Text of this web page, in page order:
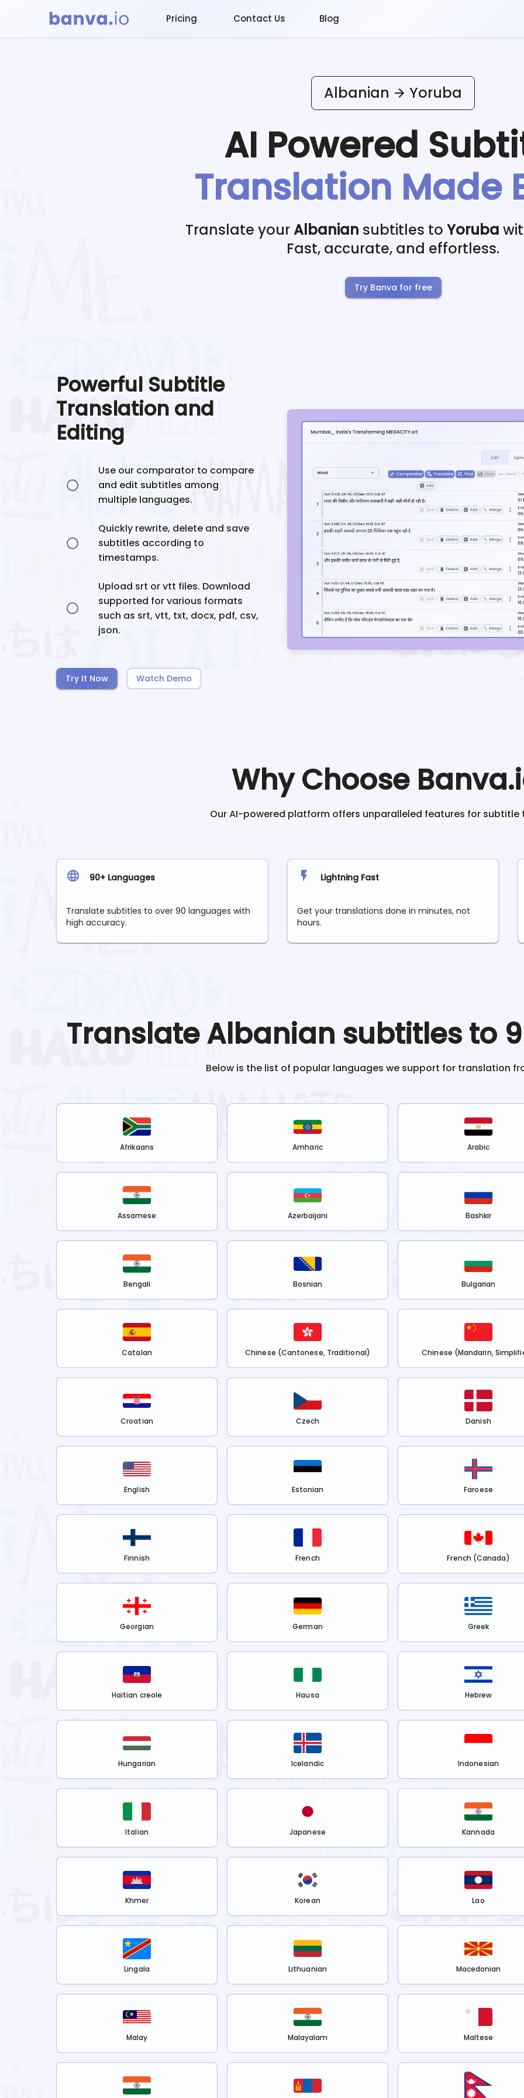
Pricing Contact Us Blog
Albanian Yoruba
AI Powered
Translation Made
Translate yourAlbanian subtitles to Yoruba
Fast, accurate, and effortless.
Try Banva for free
Powerful Subtitle
Translation and
Editing
Use our comparator to compare
and edit subtitles among
multiple languages.
Quickly rewrite, delete and save
subtitles according to
timestamps.
Upload srt or vtt files. Download
supported for various formats
such as srt, vtt, txt, docx, pdf, csv,
json.
Try It Now Watch Demo
Why Choose
Our AI-powered platform offers unparalleled features for subtitle
90+ Languages
Translate subtitles to over 90 languages with
high accuracy.
Lightning Fast
Get your translations done in minutes, not
hours.
TranslateAlbanian subtitles to
Below is the list of popular languages we support for translation
Afrikaans Amharic Arabic
Assamese Azerbaijani Bashkir
Bengali Bosnian Bulgarian
Catalan Chinese (Cantonese, Traditional) Chinese (Mandarin,
Croatian Czech Danish
English Estonian Faroese
Finnish French French (Canada)
Georgian German Greek
Haitian creole Hausa Hebrew
Hungarian Icelandic Indonesian
Italian Japanese Kannada
Khmer Korean Lao
Lingala Lithuanian Macedonian
Malay Malayalam Maltese